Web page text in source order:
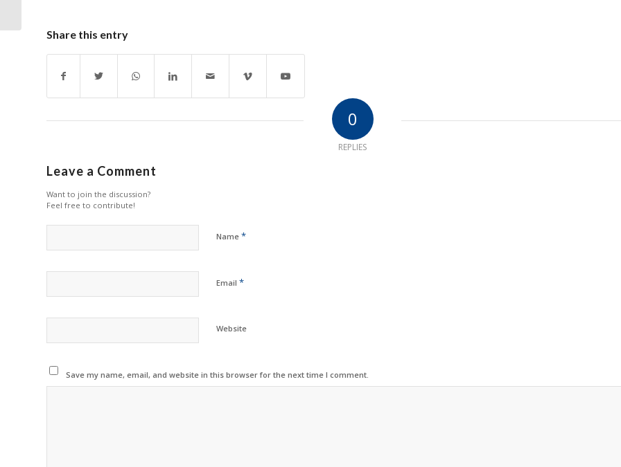
Share this entry
0
REPLIES
Leave a Comment
Want to join the discussion?
Feel free to contribute!
Name *
Email *
Website
Save my name, email, and website in this browser for the next time I comment.